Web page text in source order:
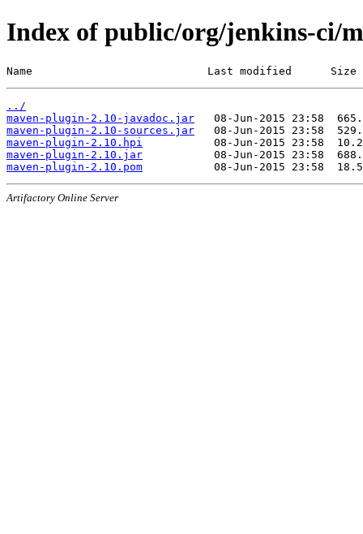
Index of public/org/jenkins-ci/
Name                           Last modified      Size
../
maven-plugin-2.10-javadoc.jar
maven-plugin-2.10-sources.jar
maven-plugin-2.10.hpi
maven-plugin-2.10.jar
maven-plugin-2.10.pom
Artifactory Online Server